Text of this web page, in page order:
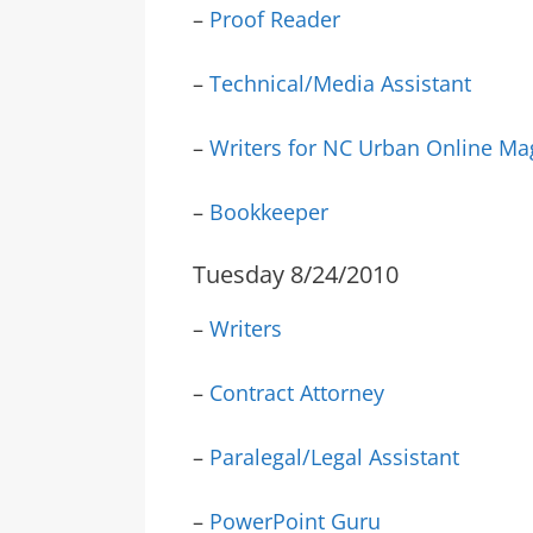
– Proof Reader
– Technical/Media Assistant
– Writers for NC Urban Online
– Bookkeeper
Tuesday 8/24/2010
– Writers
– Contract Attorney
– Paralegal/Legal Assistant
– PowerPoint Guru